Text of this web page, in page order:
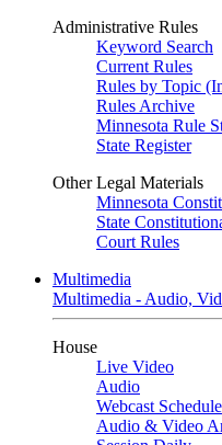
Administrative Rules
Keyword Search
Current Rules
Rules by Topic
Rules Archive
Minnesota Rule
State Register
Other Legal Materials
Minnesota
State
Court Rules
Multimedia
Multimedia - Audio,
House
Live Video
Audio
Webcast Schedule
Audio & Video